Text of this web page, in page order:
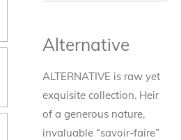
Alternative
ALTERNATIVE is raw yet
exquisite collection. Heir
of a generous nature,
invaluable “savoir-faire”